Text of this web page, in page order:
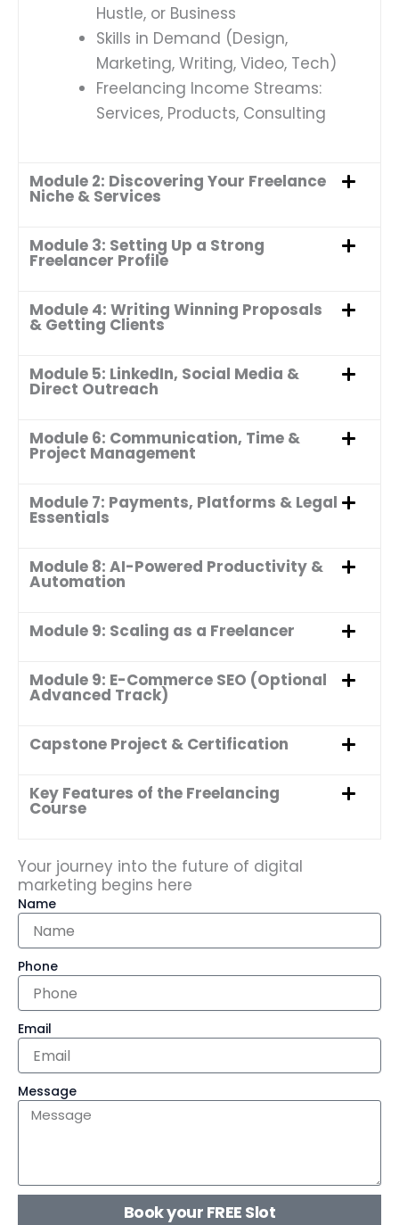
Hustle, or Business
Skills in Demand (Design,
Marketing, Writing, Video, Tech)
Freelancing Income Streams:
Services, Products, Consulting
Module 2: Discovering Your Freelance
Niche & Services
Module 3: Setting Up a Strong
Freelancer Profile
Module 4: Writing Winning Proposals
& Getting Clients
Module 5: LinkedIn, Social Media &
Direct Outreach
Module 6: Communication, Time &
Project Management
Module 7: Payments, Platforms & Legal
Essentials
Module 8: AI-Powered Productivity &
Automation
Module 9: Scaling as a Freelancer
Module 9: E-Commerce SEO (Optional
Advanced Track)
Capstone Project & Certification
Key Features of the Freelancing
Course
Your journey into the future of digital
marketing begins here
Name
Phone
Email
Message
Book your FREE Slot